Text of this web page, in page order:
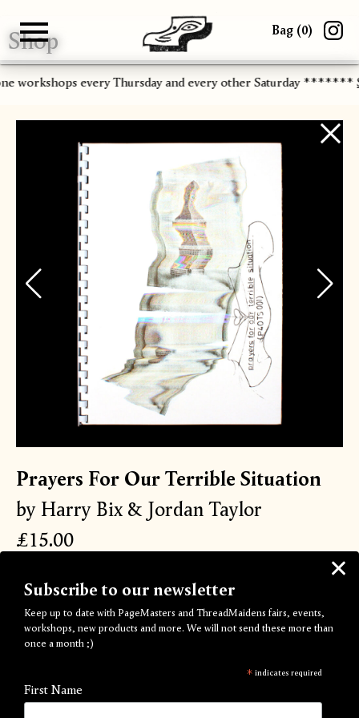
Bag (0)
Gallery
Shop
About
Paper
Risograph
Workshops
Zine Fair
workshops every Thursday and every other Saturday *******
Prayers For Our Terrible Situation
by Harry Bix & Jordan Taylor
£15.00
Some days i use technological solutionism to hurt my feelings.
Alba tells me that in her Wikipedia game tournament users
had to reach the page for ‘mean world syndrome’. I can’t
remember what they journeyed from, but in my head the
starter square was something pure, and the oblique route
the contestants traveled represented our own confused
wanderings in l/ife/ove, from childhood elation to the
Subscribe to our newsletter
Keep up to date with PageMasters and ThreadMaidens fairs, events,
workshops, new products and more. We will not send these more than
once a month ;)
* indicates required
First Name